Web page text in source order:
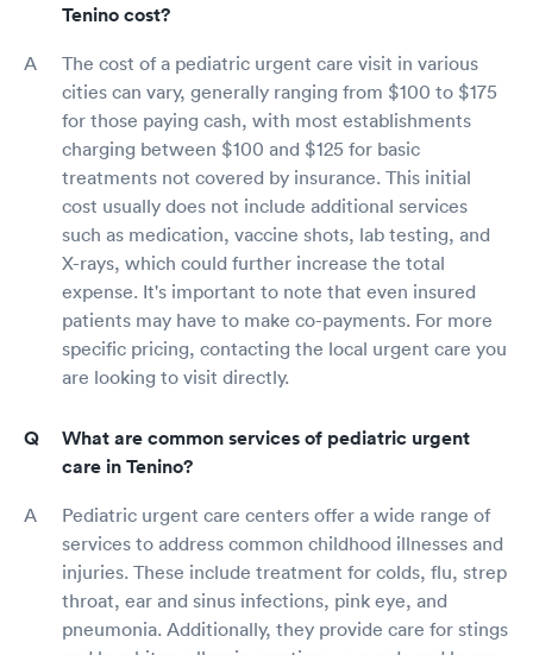
Tenino cost?
The cost of a pediatric urgent care visit in various
cities can vary, generally ranging from $100 to $175
for those paying cash, with most establishments
charging between $100 and $125 for basic
treatments not covered by insurance. This initial
cost usually does not include additional services
such as medication, vaccine shots, lab testing, and
X-rays, which could further increase the total
expense. It's important to note that even insured
patients may have to make co-payments. For more
specific pricing, contacting the local urgent care you
are looking to visit directly.
What are common services of pediatric urgent
care in Tenino?
Pediatric urgent care centers offer a wide range of
services to address common childhood illnesses and
injuries. These include treatment for colds, flu, strep
throat, ear and sinus infections, pink eye, and
pneumonia. Additionally, they provide care for stings